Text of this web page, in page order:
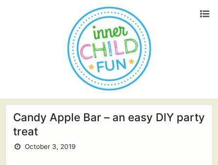
Candy Apple Bar – an easy DIY party
treat
October 3, 2019